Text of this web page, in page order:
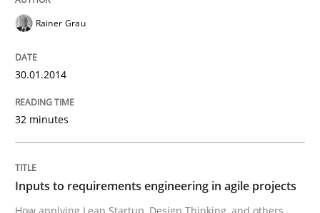
Methods
Inputs to requirements engineering in
How applying Lean Startup, Design Thinking, and
Rainer Grau
30.01.2014
32 minutes
Inputs to requirements engineering in agile projects